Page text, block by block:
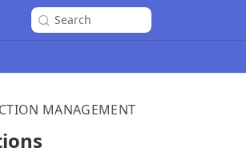
Search
MANAGEMENT